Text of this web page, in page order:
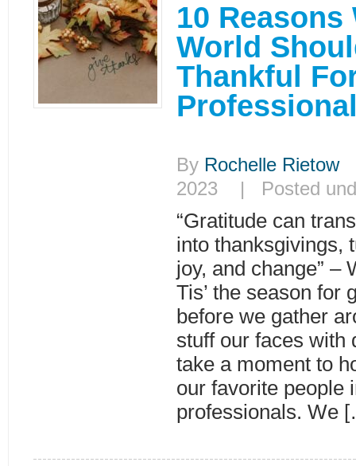
10 Reasons
World
Thankful
By Rochelle Rietow|
2023 | Posted
“Gratitude can
into thanksgivings,
joy, and change” –
Tis’ the season for
before we gather
stuff our faces with
take a moment to
our favorite people
professionals. We